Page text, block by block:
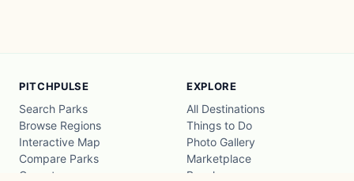
PITCHPULSE
Search Parks
Browse Regions
Interactive Map
Compare Parks
Operators
EXPLORE
All Destinations
Things to Do
Photo Gallery
Marketplace
Beaches